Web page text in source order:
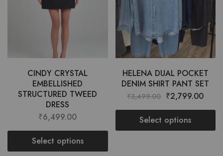
CINDY CRYSTAL
EMBELLISHED
STRUCTURED TWEED
DRESS
₹6,499.00
Select options
HELENA DUAL POCKET
DENIM SHIRT PANT SET
₹3,499.00 ₹2,799.00
Select options